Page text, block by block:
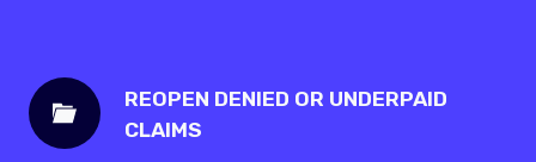
REOPEN DENIED OR UNDERPAID
CLAIMS